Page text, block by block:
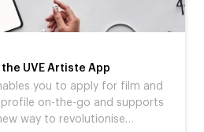
UVE Artiste App
you to apply for film and
profile on-the-go and supports
way to revolutionise…